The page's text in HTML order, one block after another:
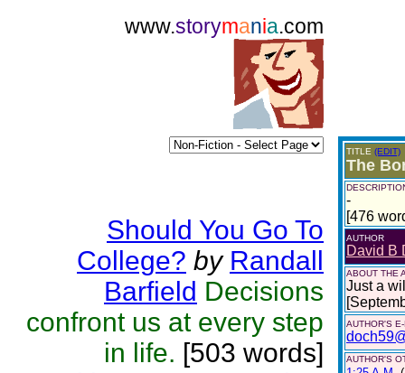
www.storymania.com
Should You Go To
College? by Randall
Barfield Decisions
confront us at every step
in life. [503 words]
TITLE (EDIT)
The
-
[476
AUTHOR
David B
ABOUT THE
Just a
AUTHOR'S
AUTHOR'S